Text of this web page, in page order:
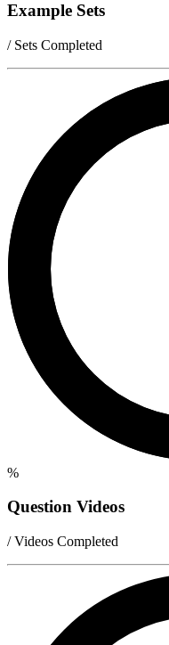
Example Sets
/ Sets Completed
%
Question Videos
/ Videos Completed